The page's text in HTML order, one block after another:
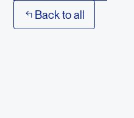
Back to all